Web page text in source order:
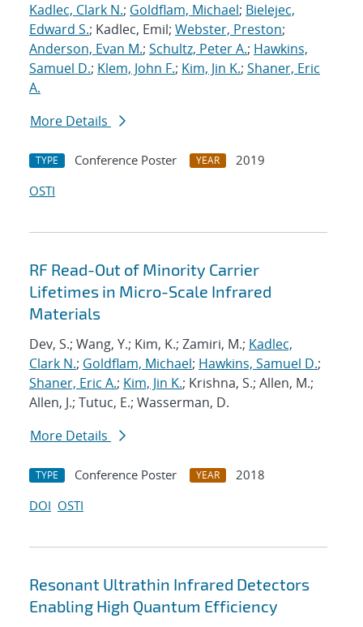
Kadlec, Clark N.; Goldflam, Michael; Bielejec,
Edward S.; Kadlec, Emil; Webster, Preston;
Anderson, Evan M.; Schultz, Peter A.; Hawkins,
Samuel D.; Klem, John F.; Kim, Jin K.; Shaner, Eric
A.
More Details
TYPE Conference Poster YEAR
2019
OSTI
RF Read-Out of Minority Carrier
Lifetimes in Micro-Scale Infrared
Materials
Dev, S.; Wang, Y.; Kim, K.; Zamiri, M.; Kadlec,
Clark N.; Goldflam, Michael; Hawkins, Samuel D.;
Shaner, Eric A.; Kim, Jin K.; Krishna, S.; Allen, M.;
Allen, J.; Tutuc, E.; Wasserman, D.
More Details
TYPE Conference Poster YEAR
2018
DOI OSTI
Resonant Ultrathin Infrared Detectors
Enabling High Quantum Efficiency